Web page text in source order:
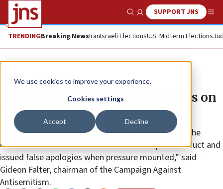
We use cookies to improve your experience.
Cookies settings
Accept Decline
Show SearchSUPPORT JNS
TRENDINGBreaking NewsIranIsraeli ElectionsU.S. Midterm Elections
News Antisemitism
UK anti-Semitism watchdog calls on
Corbyn to resign
“Jeremy Corbyn has lied, distracted, tried to twist the
definition of anti-Semitism to exclude his past conduct and
issued false apologies when pressure mounted,” said
Gideon Falter, chairman of the Campaign Against
Antisemitism.